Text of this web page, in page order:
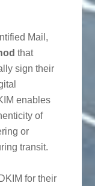
Mail,
that
sign their
enables
of
or
transit.
for their